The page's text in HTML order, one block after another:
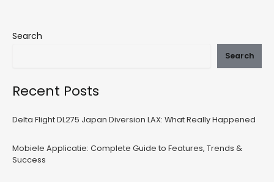
Search
Search
Recent Posts
Delta Flight DL275 Japan Diversion LAX: What Really Happened
Mobiele Applicatie: Complete Guide to Features, Trends &
Success